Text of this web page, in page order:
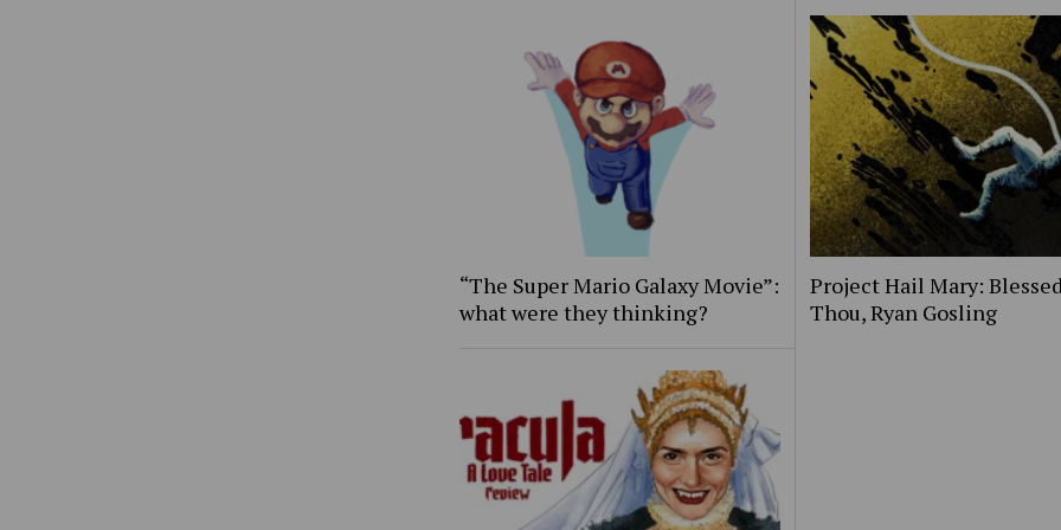
“The Super Mario Galaxy Movie”:
what were they thinking?
Project Hail Mary:
Thou, Ryan Gosling